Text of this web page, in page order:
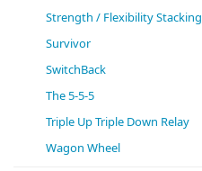
Strength / Flexibility Stacking
Survivor
SwitchBack
The 5-5-5
Triple Up Triple Down Relay
Wagon Wheel